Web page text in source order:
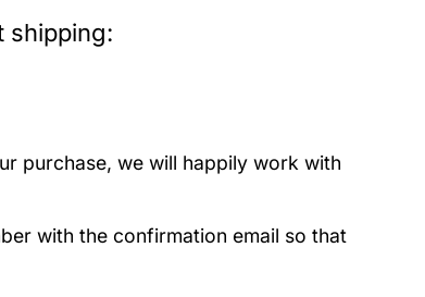
shipping:
purchase, we will happily work with
with the confirmation email so that